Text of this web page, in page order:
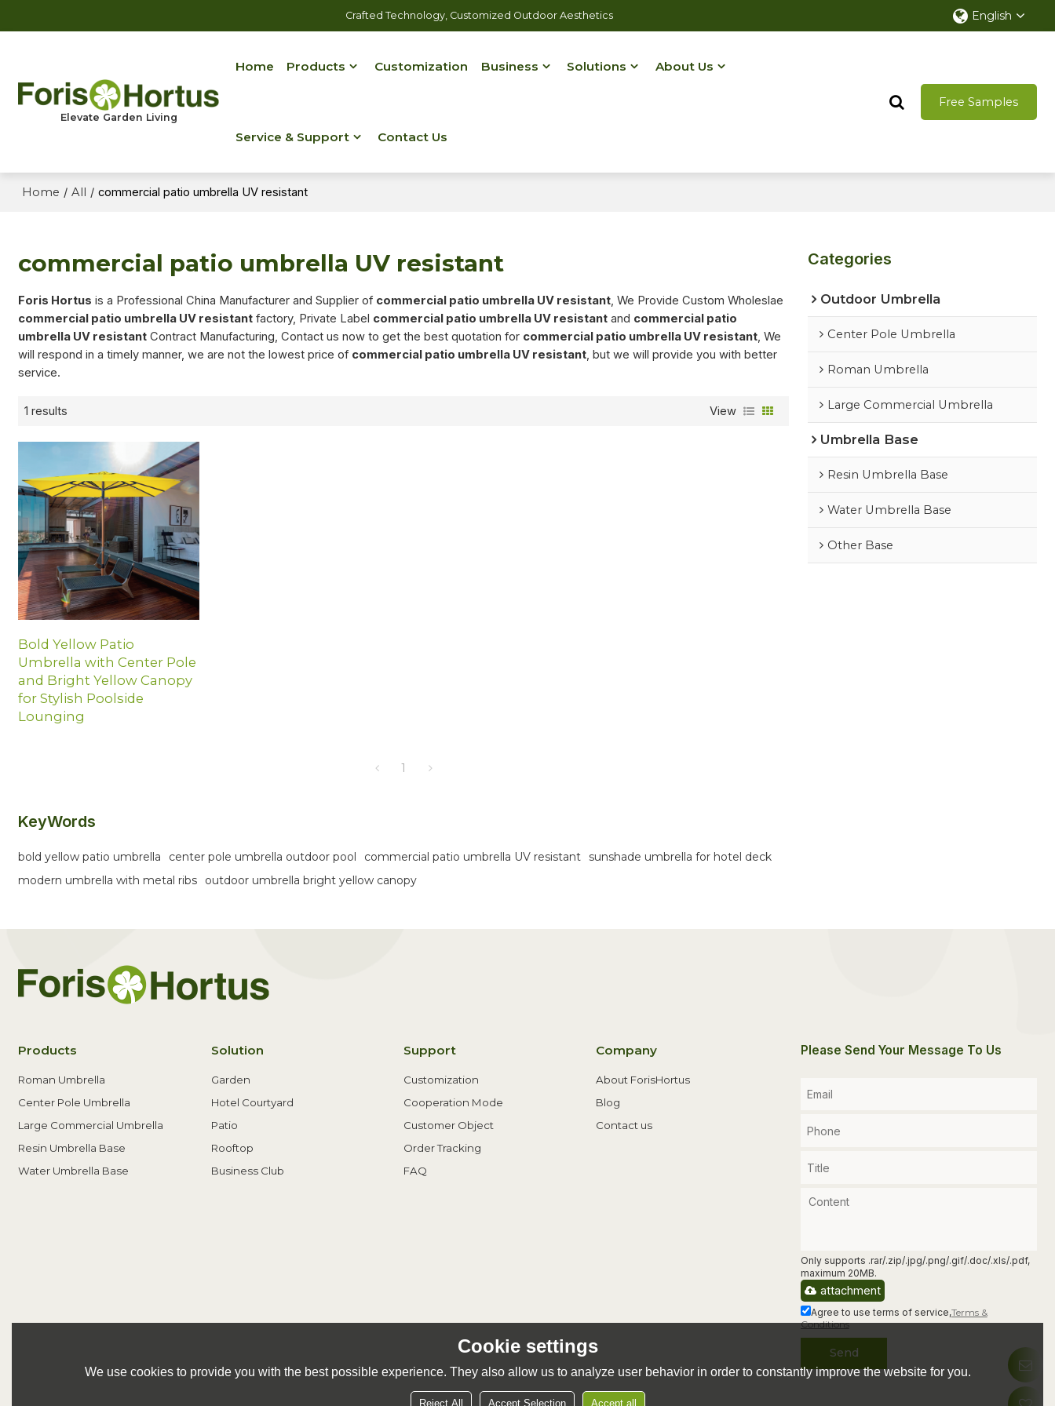
Crafted Technology, Customized Outdoor Aesthetics English
Elevate Garden Living
Home Products Customization Business Solutions About Us
Service & Support Contact Us
Free Samples
Home / All / commercial patio umbrella UV resistant
commercial patio umbrella UV resistant
Foris Hortus is a Professional China Manufacturer and Supplier of commercial patio umbrella UV resistant , We Provide Custom Wholeslae
commercial patio umbrella UV resistant factory, Private Label commercial patio umbrella UV resistant and commercial patio
umbrella UV resistant Contract Manufacturing, Contact us now to get the best quotation for commercial patio umbrella UV resistant , We
will respond in a timely manner, we are not the lowest price of commercial patio umbrella UV resistant , but we will provide you with better
service.
1 results View
Bold Yellow Patio
Umbrella with Center Pole
and Bright Yellow Canopy
for Stylish Poolside
Lounging
1
KeyWords
bold yellow patio umbrella center pole umbrella outdoor pool commercial patio umbrella UV resistant
sunshade umbrella for hotel deck
modern umbrella with metal ribs
outdoor umbrella bright yellow canopy
Categories
Outdoor Umbrella
Center Pole Umbrella
Roman Umbrella
Large Commercial Umbrella
Umbrella Base
Resin Umbrella Base
Water Umbrella Base
Other Base
Products
Roman Umbrella
Center Pole Umbrella
Large Commercial Umbrella
Resin Umbrella Base
Water Umbrella Base
Solution
Garden
Hotel Courtyard
Patio
Rooftop
Business Club
Support
Customization
Cooperation Mode
Customer Object
Order Tracking
FAQ
Company
About ForisHortus
Blog
Contact us
Please Send Your Message To Us
Only supports .rar/.zip/.jpg/.png/.gif/.doc/.xls/.pdf,
maximum 20MB.
attachment
Agree to use terms of service,Terms &
Conditions
Send
Cookie settings
We use cookies to provide you with the best possible experience. They also allow us to analyze user behavior in order to constantly improve the website for you.
Reject All Accept Selection Accept all